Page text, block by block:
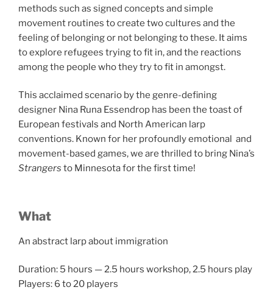
methods such as signed concepts and simple
movement routines to create two cultures and the
feeling of belonging or not belonging to these. It aims
to explore refugees trying to fit in, and the reactions
among the people who they try to fit in amongst.
This acclaimed scenario by the genre-defining
designer Nina Runa Essendrop has been the toast of
European festivals and North American larp
conventions. Known for her profoundly emotional and
movement-based games, we are thrilled to bring Nina’s
Strangers to Minnesota for the first time!
What
An abstract larp about immigration
Duration: 5 hours —2.5 hours workshop, 2.5 hours play
Players: 6 to 20 players